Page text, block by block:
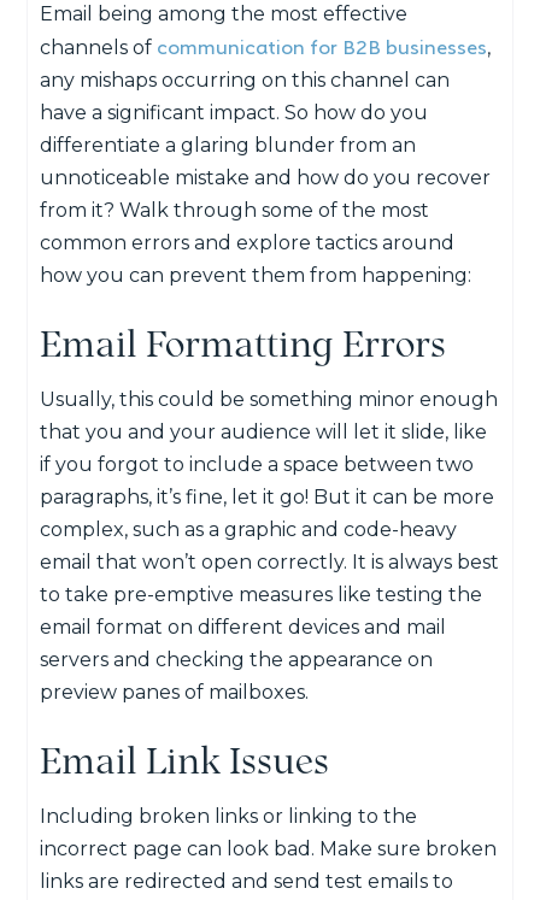
Email being among the most effective
channels of communication for B2B businesses,
any mishaps occurring on this channel can
have a significant impact. So how do you
differentiate a glaring blunder from an
unnoticeable mistake and how do you recover
from it? Walk through some of the most
common errors and explore tactics around
how you can prevent them from happening:
Email Formatting Errors
Usually, this could be something minor enough
that you and your audience will let it slide, like
if you forgot to include a space between two
paragraphs, it’s fine, let it go! But it can be more
complex, such as a graphic and code-heavy
email that won’t open correctly. It is always best
to take pre-emptive measures like testing the
email format on different devices and mail
servers and checking the appearance on
preview panes of mailboxes.
Email Link Issues
Including broken links or linking to the
incorrect page can look bad. Make sure broken
links are redirected and send test emails to